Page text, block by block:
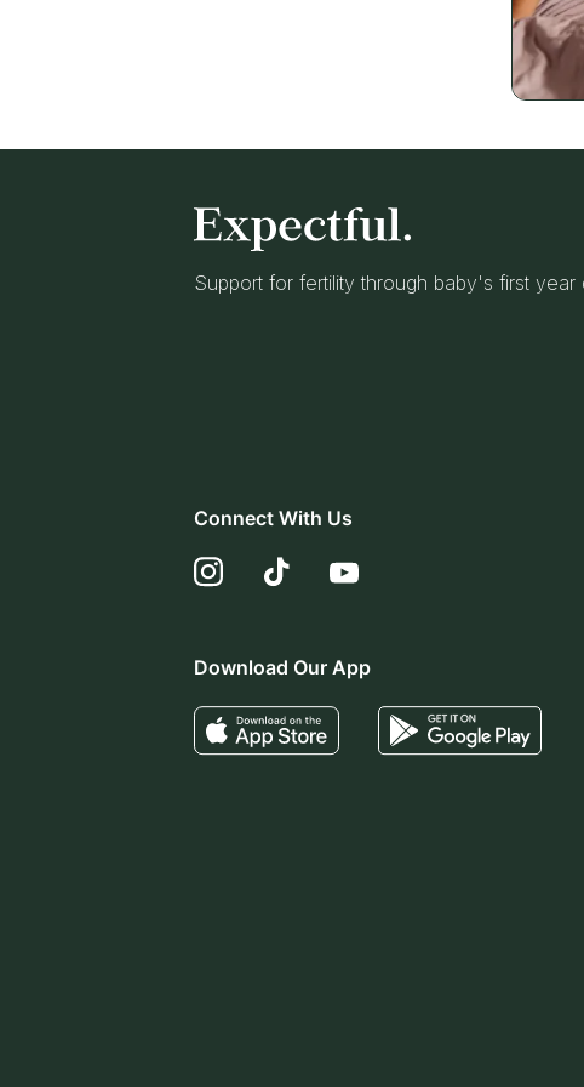
Support for fertility through baby's first
Connect With Us
Download Our App